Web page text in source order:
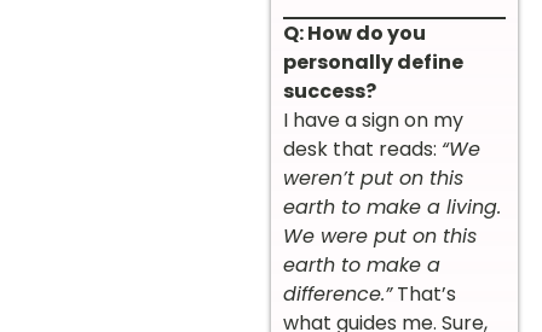
Q: How do you
personally define
success?
I have a sign on my
desk that reads: “We
weren’t put on this
earth to make a living.
We were put on this
earth to make a
difference.”That’s
what guides me. Sure,